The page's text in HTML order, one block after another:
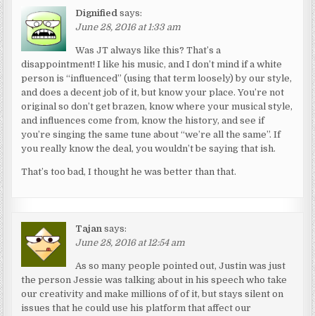
Dignified says:
June 28, 2016 at 1:33 am
Was JT always like this? That’s a
disappointment! I like his music, and I don’t mind if a white
person is “influenced” (using that term loosely) by our style,
and does a decent job of it, but know your place. You’re not
original so don’t get brazen, know where your musical style,
and influences come from, know the history, and see if
you’re singing the same tune about “we’re all the same”. If
you really know the deal, you wouldn’t be saying that ish.
That’s too bad, I thought he was better than that.
Tajan says:
June 28, 2016 at 12:54 am
As so many people pointed out, Justin was just
the person Jessie was talking about in his speech who take
our creativity and make millions of of it, but stays silent on
issues that he could use his platform that affect our